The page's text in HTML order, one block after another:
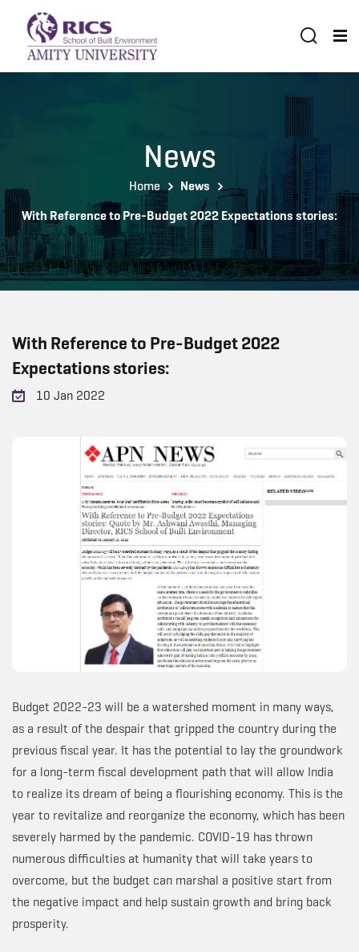
News
Home
News
With Reference to Pre-Budget 2022 Expectations stories:
With Reference to Pre-Budget 2022
Expectations stories:
10 Jan 2022
Budget 2022-23 will be a watershed moment in many ways,
as a result of the despair that gripped the country during the
previous fiscal year. It has the potential to lay the groundwork
for a long-term fiscal development path that will allow India
to realize its dream of being a flourishing economy. This is the
year to revitalize and reorganize the economy, which has been
severely harmed by the pandemic. COVID-19 has thrown
numerous difficulties at humanity that will take years to
overcome, but the budget can marshal a positive start from
the negative impact and help sustain growth and bring back
prosperity.